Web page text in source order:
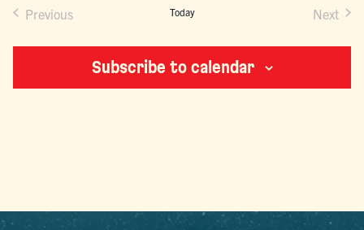
Previous Today Next
Subscribe to calendar